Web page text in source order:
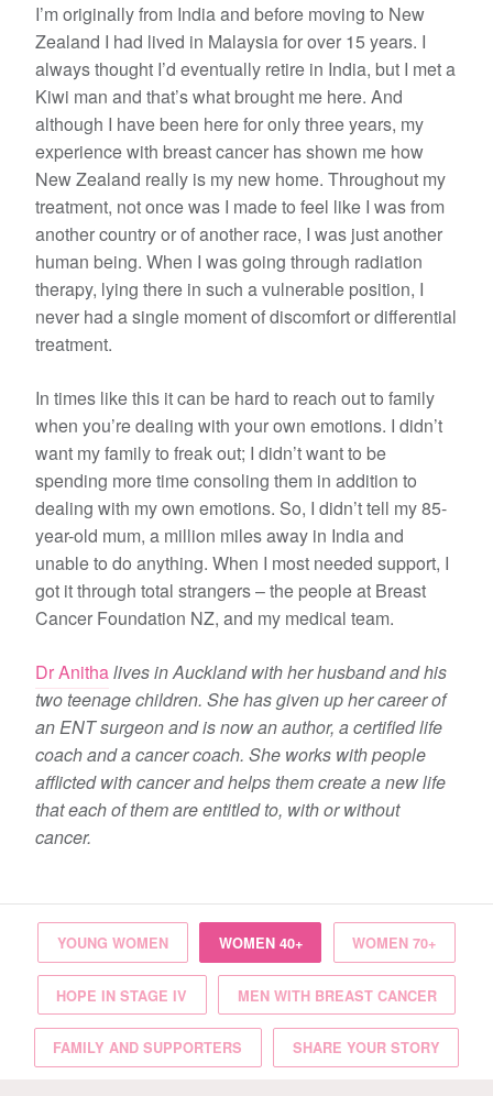
I’m originally from India and before moving to New
Zealand I had lived in Malaysia for over 15 years. I
always thought I’d eventually retire in India, but I met a
Kiwi man and that’s what brought me here. And
although I have been here for only three years, my
experience with breast cancer has shown me how
New Zealand really is my new home. Throughout my
treatment, not once was I made to feel like I was from
another country or of another race, I was just another
human being. When I was going through radiation
therapy, lying there in such a vulnerable position, I
never had a single moment of discomfort or differential
treatment.
In times like this it can be hard to reach out to family
when you’re dealing with your own emotions. I didn’t
want my family to freak out; I didn’t want to be
spending more time consoling them in addition to
dealing with my own emotions. So, I didn’t tell my 85-
year-old mum, a million miles away in India and
unable to do anything. When I most needed support, I
got it through total strangers – the people at Breast
Cancer Foundation NZ, and my medical team.
Dr Anithalives in Auckland with her husband and his
two teenage children. She has given up her career of
an ENT surgeon and is now an author, a certified life
coach and a cancer coach. She works with people
afflicted with cancer and helps them create a new life
that each of them are entitled to, with or without
cancer.
YOUNG WOMEN WOMEN 40+ WOMEN 70+
HOPE IN STAGE IV MEN WITH BREAST CANCER
FAMILY AND SUPPORTERS SHARE YOUR STORY